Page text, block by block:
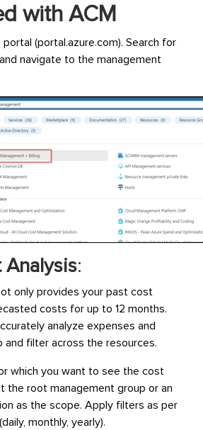
with ACM
(portal.azure.com). Search for
navigate to the management
Analysis:
only provides your past cost
costs for up to 12 months.
analyze expenses and
and filter across the resources.
which you want to see the cost
the root management group or an
as the scope. Apply filters as per
monthly, yearly).